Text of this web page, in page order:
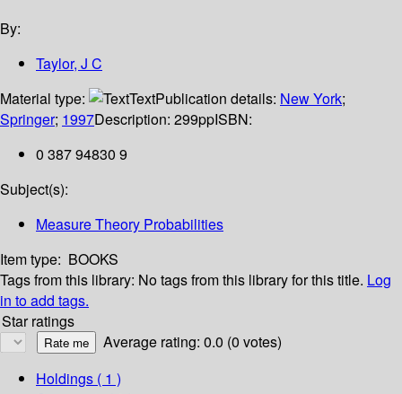
By:
Taylor, J C
Material type:
TextPublication details: New York;
Springer; 1997Description: 299ppISBN:
0 387 94830 9
Subject(s):
Measure Theory Probabilities
Item type: BOOKS
Tags from this library: No tags from this library for this title. Log
in to add tags.
Star ratings
Average rating: 0.0 (0 votes)
Holdings ( 1 )